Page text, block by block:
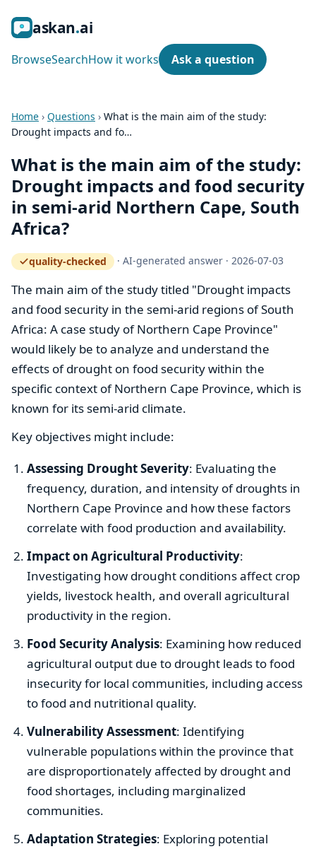
askan ai
BrowseSearchHow it works Ask a question
Home › Questions › What is the main aim of the study:
Drought impacts and fo…
What is the main aim of the study:
Drought impacts and food security
in semi‑arid Northern Cape, South
Africa?
quality-checked
— how the quality gate works
·AI-generated answer ·2026-07-03
The main aim of the study titled "Drought impacts
and food security in the semi-arid regions of South
Africa: A case study of Northern Cape Province"
would likely be to analyze and understand the
effects of drought on food security within the
specific context of Northern Cape Province, which is
known for its semi-arid climate.
Key objectives might include:
Assessing Drought Severity: Evaluating the
frequency, duration, and intensity of droughts in
Northern Cape Province and how these factors
correlate with food production and availability.
Impact on Agricultural Productivity:
Investigating how drought conditions affect crop
yields, livestock health, and overall agricultural
productivity in the region.
Food Security Analysis: Examining how reduced
agricultural output due to drought leads to food
insecurity for local communities, including access
to food and nutritional quality.
Vulnerability Assessment: Identifying
vulnerable populations within the province that
are disproportionately affected by drought and
food shortages, including marginalized
communities.
Adaptation Strategies: Exploring potential